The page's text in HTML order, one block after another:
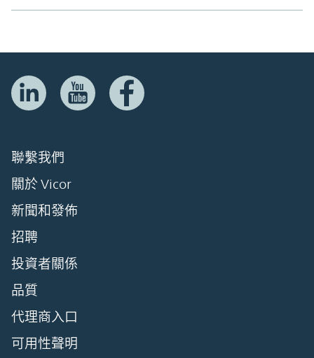
聯繫我們
關於 Vicor
新聞和發佈
招聘
投資者關係
品質
代理商入口
可用性聲明